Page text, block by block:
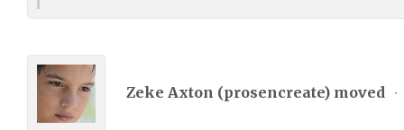
Zeke Axton (prosencreate) moved •